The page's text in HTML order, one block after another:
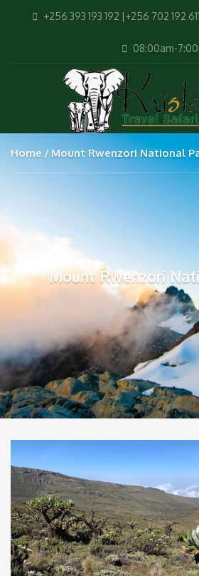
+256 393 193 192 |+256 702 192
08:00am-
Home Mount Rwenzori National
Mount Rwenzori